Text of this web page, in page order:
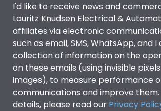
I'd like to receive news and
Lauritz Knudsen Electrical &
affiliates via electronic
such as email, SMS, WhatsApp, and
collection of information on the
on these emails (using invisible
images), to measure performance
communications and improve
details, please read our Privacy